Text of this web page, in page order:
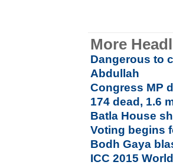
More
Dangerous to
Abdullah
Congress MP
174 dead, 1.6
Batla House
Voting begins
Bodh Gaya
ICC 2015